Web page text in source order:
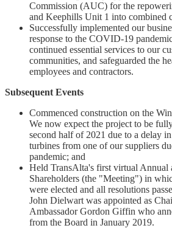
Commission (AUC) for the
and Keephills Unit 1 into combined
Successfully implemented our
response to the COVID-19
continued essential services to our
communities, and safeguarded the
employees and contractors.
Subsequent Events
Commenced construction on the
We now expect the project to be
second half of 2021 due to a delay
turbines from one of our suppliers
pandemic; and
Held TransAlta's first virtual Annual
Shareholders (the "Meeting") in
were elected and all resolutions
John Dielwart was appointed as
Ambassador Gordon Giffin who
from the Board in January 2019.